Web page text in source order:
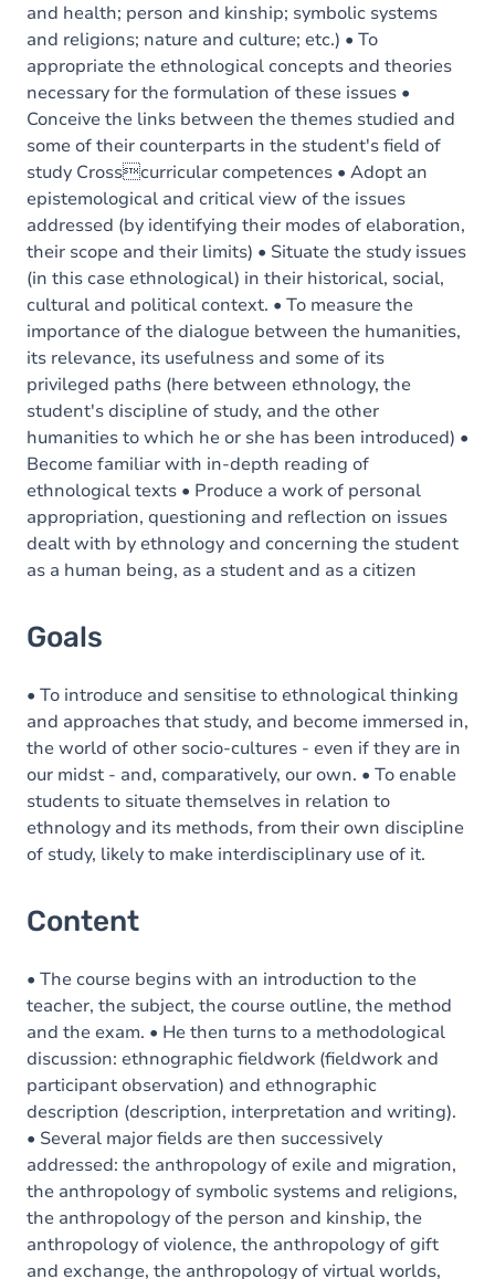
and health; person and kinship; symbolic systems
and religions; nature and culture; etc.) • To
appropriate the ethnological concepts and theories
necessary for the formulation of these issues •
Conceive the links between the themes studied and
some of their counterparts in the student's field of
study Crosscurricular competences • Adopt an
epistemological and critical view of the issues
addressed (by identifying their modes of elaboration,
their scope and their limits) • Situate the study issues
(in this case ethnological) in their historical, social,
cultural and political context. • To measure the
importance of the dialogue between the humanities,
its relevance, its usefulness and some of its
privileged paths (here between ethnology, the
student's discipline of study, and the other
humanities to which he or she has been introduced) •
Become familiar with in-depth reading of
ethnological texts • Produce a work of personal
appropriation, questioning and reflection on issues
dealt with by ethnology and concerning the student
as a human being, as a student and as a citizen
Goals
• To introduce and sensitise to ethnological thinking
and approaches that study, and become immersed in,
the world of other socio-cultures - even if they are in
our midst - and, comparatively, our own. • To enable
students to situate themselves in relation to
ethnology and its methods, from their own discipline
of study, likely to make interdisciplinary use of it.
Content
• The course begins with an introduction to the
teacher, the subject, the course outline, the method
and the exam. • He then turns to a methodological
discussion: ethnographic fieldwork (fieldwork and
participant observation) and ethnographic
description (description, interpretation and writing).
• Several major fields are then successively
addressed: the anthropology of exile and migration,
the anthropology of symbolic systems and religions,
the anthropology of the person and kinship, the
anthropology of violence, the anthropology of gift
and exchange, the anthropology of virtual worlds,